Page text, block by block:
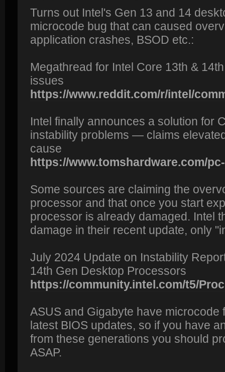
Turns out Intel's Gen 13 and 14
microcode bug that can caused
application crashes, BSOD etc.:
Megathread for Intel Core 13th &
issues
https://www.reddit.com/r/intel/
Intel finally announces a solution for
instability problems — claims
cause
https://www.tomshardware.com/
Some sources are claiming the
processor and that once you start
processor is already damaged. Intel
damage in their recent update, only
July 2024 Update on Instability
14th Gen Desktop Processors
https://community.intel.com/t5/
ASUS and Gigabyte have microcode
latest BIOS updates, so if you have
from these generations you should
ASAP.